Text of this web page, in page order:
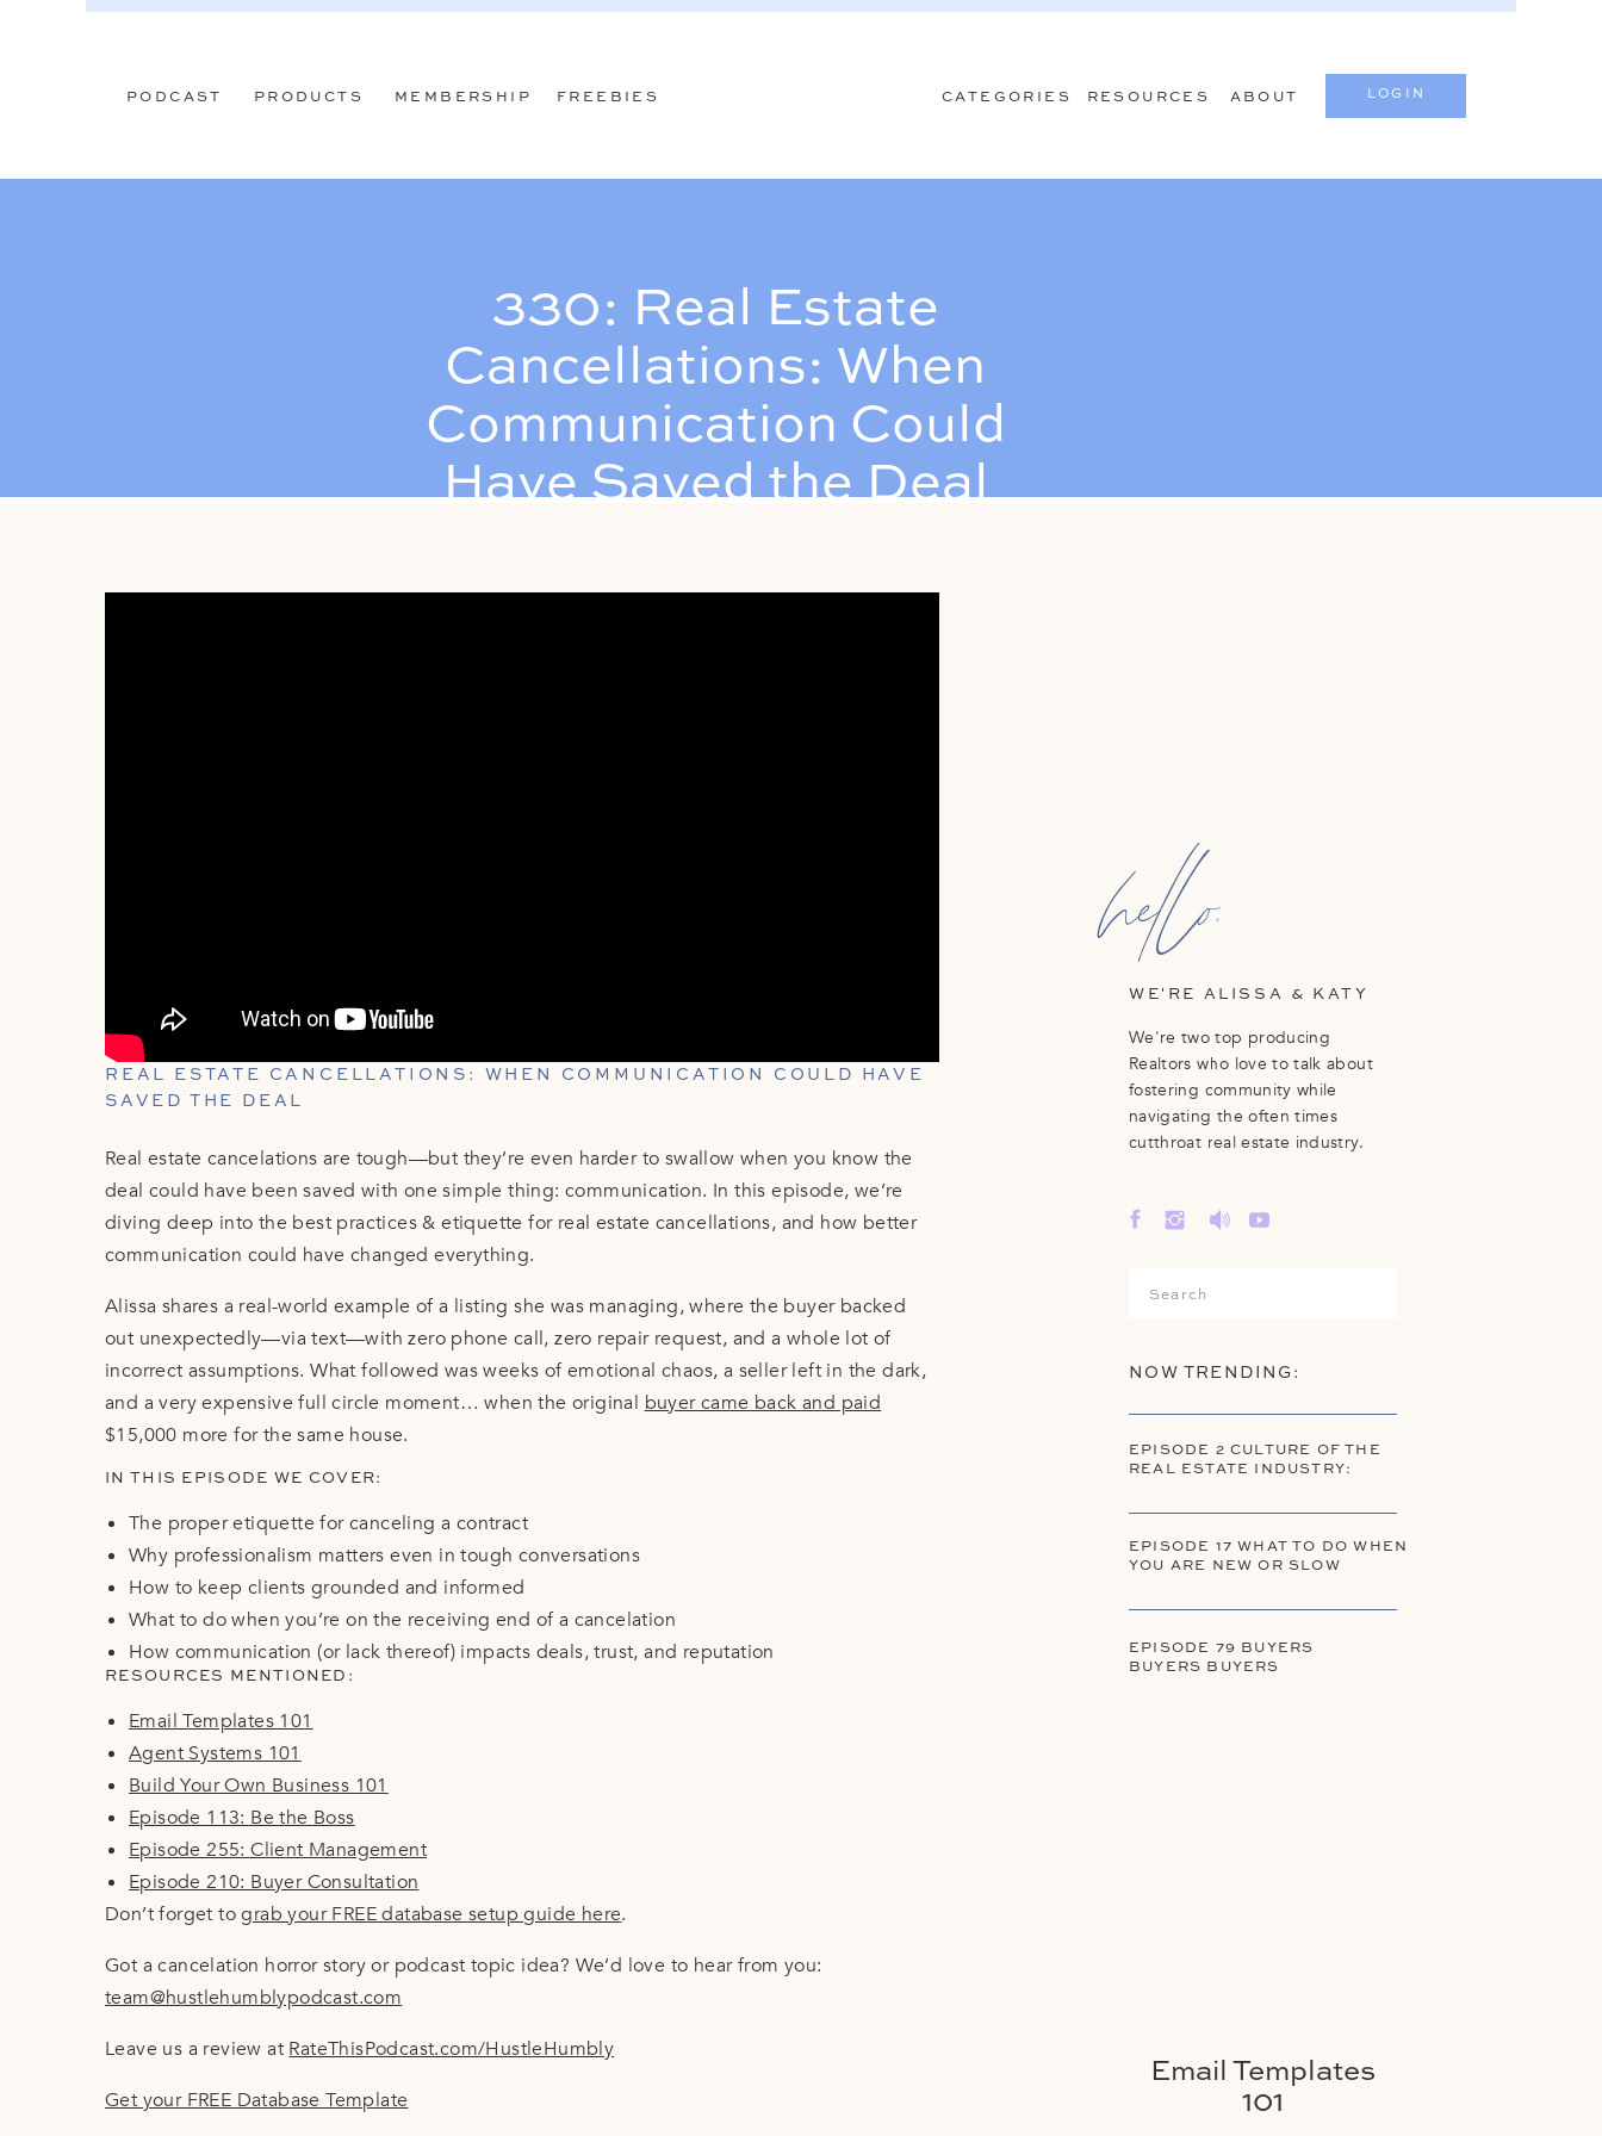
FREEBIES
MEMBERSHIP ABOUT
RESOURCES
PODCAST PRODUCTS LOGIN
CATEGORIES
330: Real Estate
Cancellations: When
Communication Could
Have Saved the Deal
EPISODE 79 BUYERS
BUYERS BUYERS
EPISODE 17 WHAT TO DO WHEN
YOU ARE NEW OR SLOW
EPISODE 2 CULTURE OF THE
REAL ESTATE INDUSTRY:
NOW TRENDING:
WE'RE ALISSA & KATY
Search
We're two top producing
Realtors who love to talk about
fostering community while
navigating the often times
cutthroat real estate industry.
hello,
Email Templates
101
REAL ESTATE CANCELLATIONS: WHEN COMMUNICATION COULD HAVE
SAVED THE DEAL
Real estate cancelations are tough—but they’re even harder to swallow when you know the
deal could have been saved with one simple thing: communication. In this episode, we’re
diving deep into the best practices & etiquette for real estate cancellations, and how better
communication could have changed everything.
Alissa shares a real-world example of a listing she was managing, where the buyer backed
out unexpectedly—via text—with zero phone call, zero repair request, and a whole lot of
incorrect assumptions. What followed was weeks of emotional chaos, a seller left in the dark,
and a very expensive full circle moment… when the original buyer came back and paid
$15,000 more for the same house.
IN THIS EPISODE WE COVER:
The proper etiquette for canceling a contract
Why professionalism matters even in tough conversations
How to keep clients grounded and informed
What to do when you’re on the receiving end of a cancelation
How communication (or lack thereof) impacts deals, trust, and reputation
RESOURCES MENTIONED:
Email Templates 101
Agent Systems 101
Build Your Own Business 101
Episode 113: Be the Boss
Episode 255: Client Management
Episode 210: Buyer Consultation
Don’t forget tograb your FREE database setup guide here.
Got a cancelation horror story or podcast topic idea? We’d love to hear from you:
team@hustlehumblypodcast.com
Leave us a review at RateThisPodcast.com/HustleHumbly
Get your FREE Database Template